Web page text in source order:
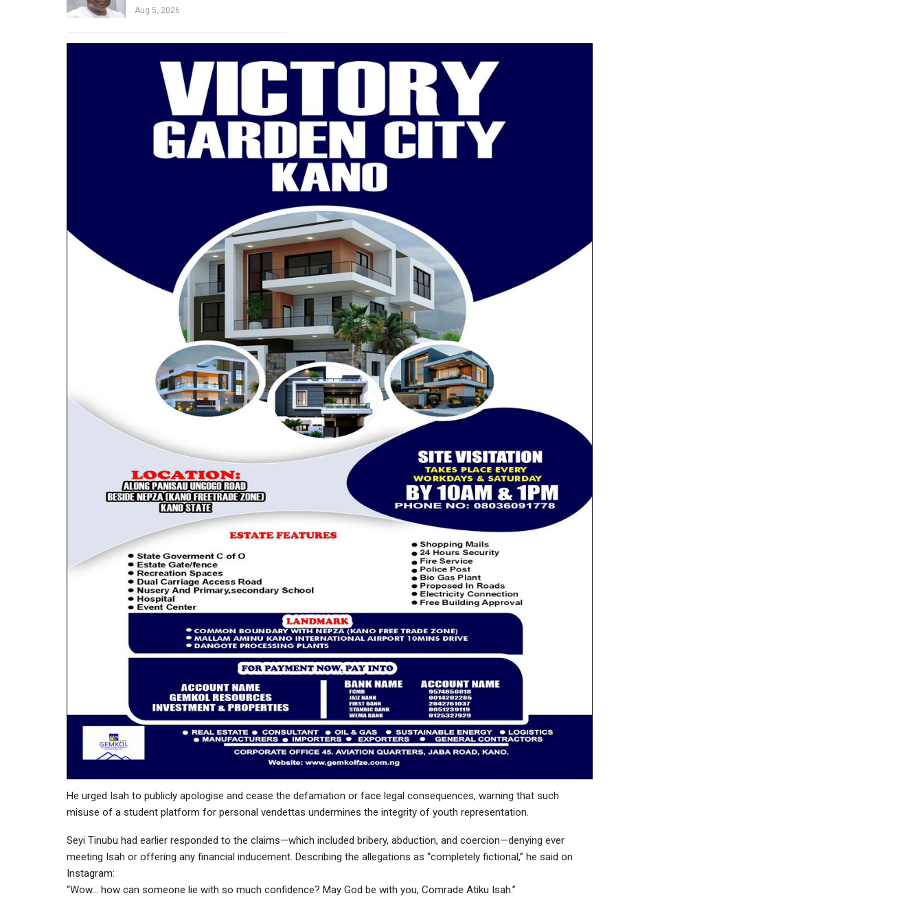
Aug 5, 2026
He urged Isah to publicly apologise and cease the defamation or face legal consequences, warning that such
misuse of a student platform for personal vendettas undermines the integrity of youth representation.
Seyi Tinubu had earlier responded to the claims—which included bribery, abduction, and coercion—denying ever
meeting Isah or offering any financial inducement. Describing the allegations as “completely fictional,” he said on
Instagram:
“Wow… how can someone lie with so much confidence? May God be with you, Comrade Atiku Isah.”